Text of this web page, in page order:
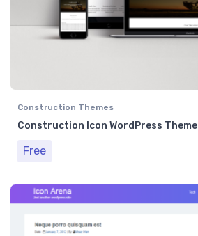
Construction Themes
Construction Icon WordPress Theme
Free